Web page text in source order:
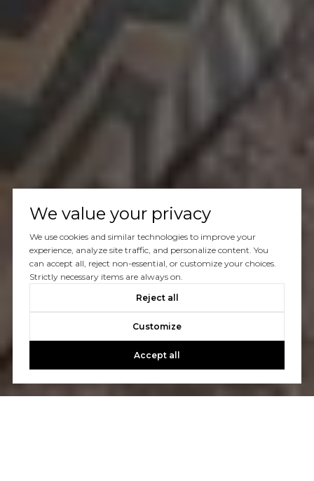
We value your privacy
We use cookies and similar technologies to improve your
experience, analyze site traffic, and personalize content. You
can accept all, reject non-essential, or customize your choices.
Strictly necessary items are always on.
Reject all
Customize
Accept all